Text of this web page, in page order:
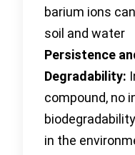
barium ions
soil and water
Persistence
Degradability:
compound, no
in the